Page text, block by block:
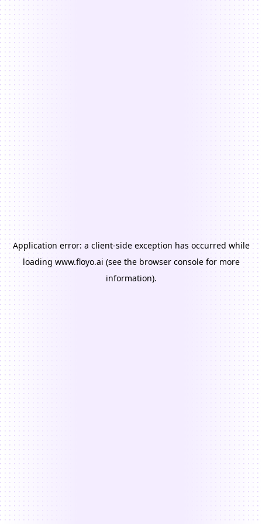
Application error: a client-side exception has occurred while
loading www.floyo.ai (see the browser consolefor more
information).